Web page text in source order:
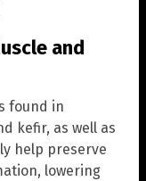
and
found in
kefir, as well as
help preserve
lowering